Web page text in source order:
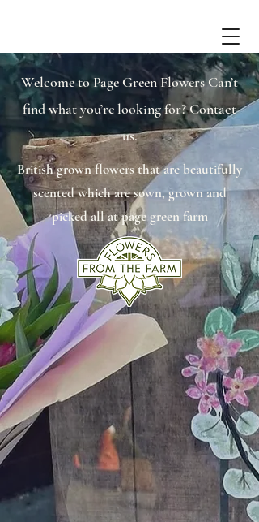
Welcome to Page Green Flowers Can’t
find what you’re looking for? Contact
us.
British grown flowers that are beautifully
scented which are sown, grown and
picked all at page green farm